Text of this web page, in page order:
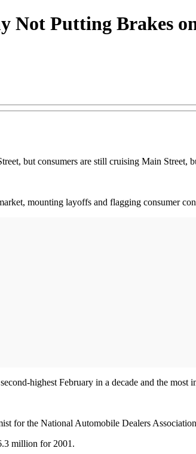
Not Putting Brakes
but consumers are still cruising Main Street,
mounting layoffs and flagging consumer
highest February in a decade and the most
for the National Automobile Dealers
million for 2001.